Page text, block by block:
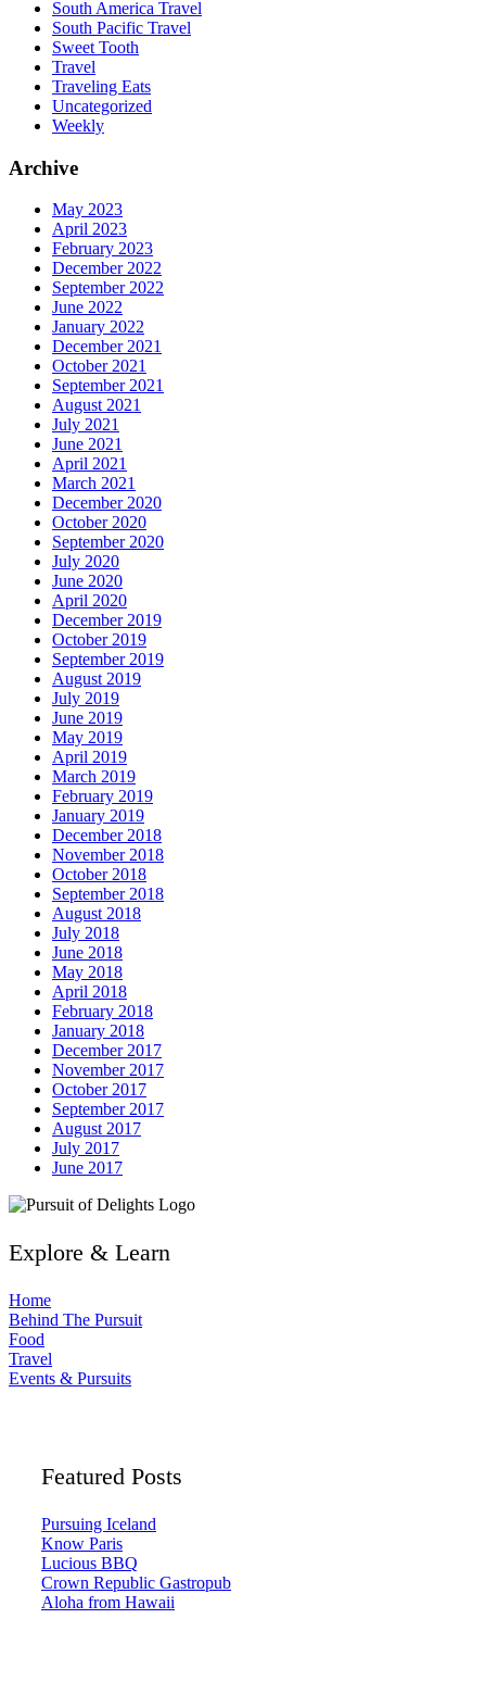
South America Travel
South Pacific Travel
Sweet Tooth
Travel
Traveling Eats
Uncategorized
Weekly
Archive
May 2023
April 2023
February 2023
December 2022
September 2022
June 2022
January 2022
December 2021
October 2021
September 2021
August 2021
July 2021
June 2021
April 2021
March 2021
December 2020
October 2020
September 2020
July 2020
June 2020
April 2020
December 2019
October 2019
September 2019
August 2019
July 2019
June 2019
May 2019
April 2019
March 2019
February 2019
January 2019
December 2018
November 2018
October 2018
September 2018
August 2018
July 2018
June 2018
May 2018
April 2018
February 2018
January 2018
December 2017
November 2017
October 2017
September 2017
August 2017
July 2017
June 2017
Explore & Learn
Home
Behind The Pursuit
Food
Travel
Events & Pursuits
Featured Posts
Pursuing Iceland
Know Paris
Lucious BBQ
Crown Republic Gastropub
Aloha from Hawaii